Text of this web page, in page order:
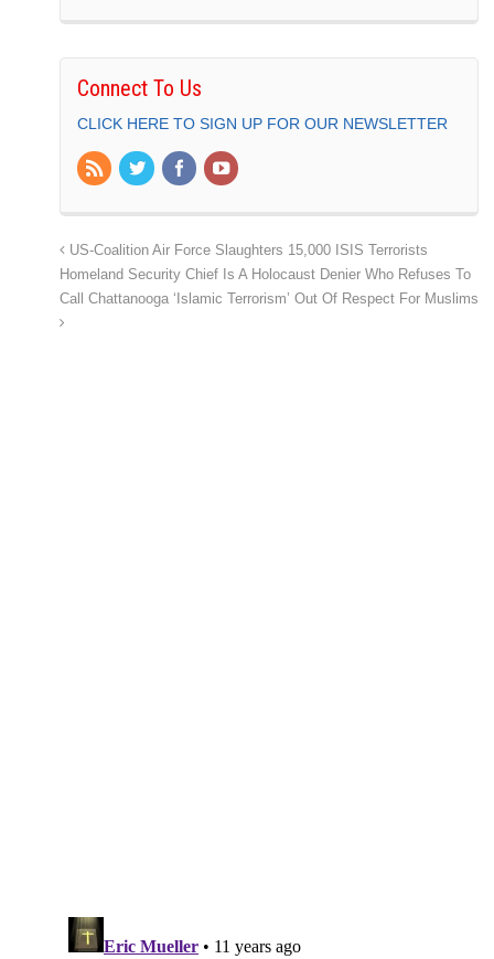
Connect To Us
CLICK HERE TO SIGN UP FOR OUR NEWSLETTER
US-Coalition Air Force Slaughters 15,000 ISIS Terrorists
Homeland Security Chief Is A Holocaust Denier Who Refuses To
Call Chattanooga ‘Islamic Terrorism’ Out Of Respect For Muslims